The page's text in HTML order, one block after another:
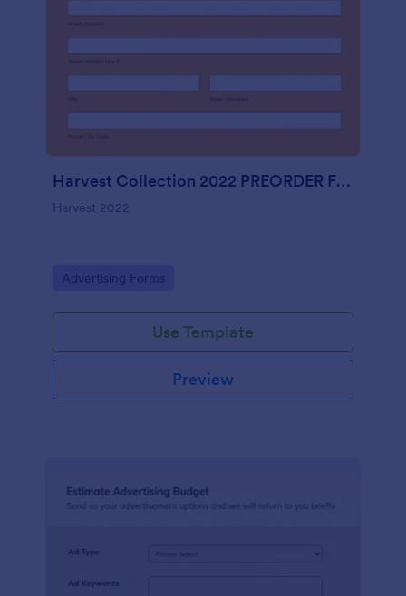
Harvest Collection 2022 PREORDER FORM Vanessa Rowe
Harvest 2022
Go to Category:
Advertising Forms
Use Template
Preview